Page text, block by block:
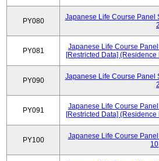
PY080
Japanese Life Course Panel
PY081
Japanese Life Course
[Restricted Data]
PY090
Japanese Life Course Panel
PY091
Japanese Life Course
[Restricted Data]
PY100
Japanese Life Course